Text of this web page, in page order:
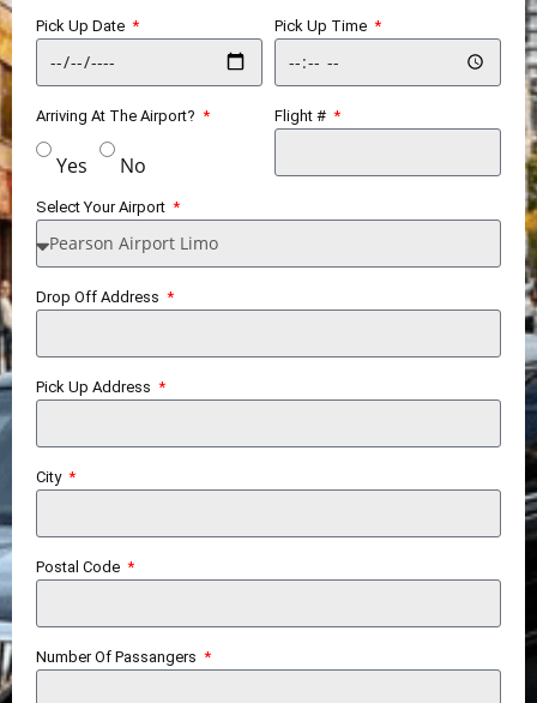
Pick Up Date Pick Up Time
Arriving At The Airport?
Yes No
Flight #
Select Your Airport
Drop Off Address
Pick Up Address
City
Postal Code
Number Of Passangers